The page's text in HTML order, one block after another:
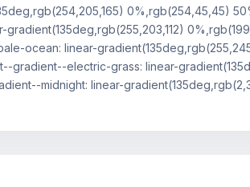
0%,rgb(254,45,45)
gradient(135deg,rgb(255,203,112)
ocean: linear-
gradient--electric-grass: linear-
midnight: linear-